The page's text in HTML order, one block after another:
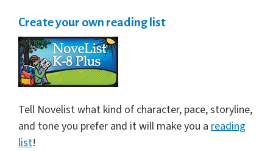
Create your own reading list
Tell Novelist what kind of character, pace, storyline,
and tone you prefer and it will make you a reading
list!